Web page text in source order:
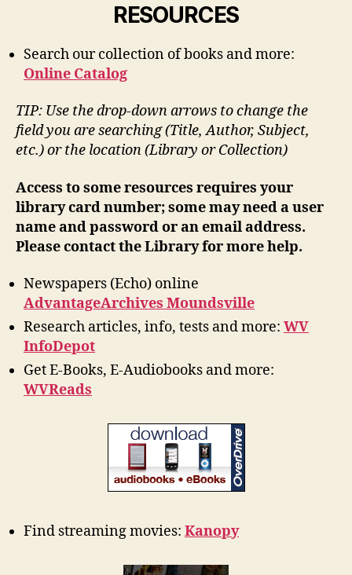
RESOURCES
Search our collection of books and more:
Online Catalog
TIP: Use the drop-down arrows to change the
field you are searching (Title, Author, Subject,
etc.) or the location (Library or Collection)
Access to some resources requires your
library card number; some may need a user
name and password or an email address.
Please contact the Library for more help.
Newspapers (Echo) online
AdvantageArchives Moundsville
Research articles, info, tests and more: WV
InfoDepot
Get E-Books, E-Audiobooks and more:
WVReads
Find streaming movies: Kanopy